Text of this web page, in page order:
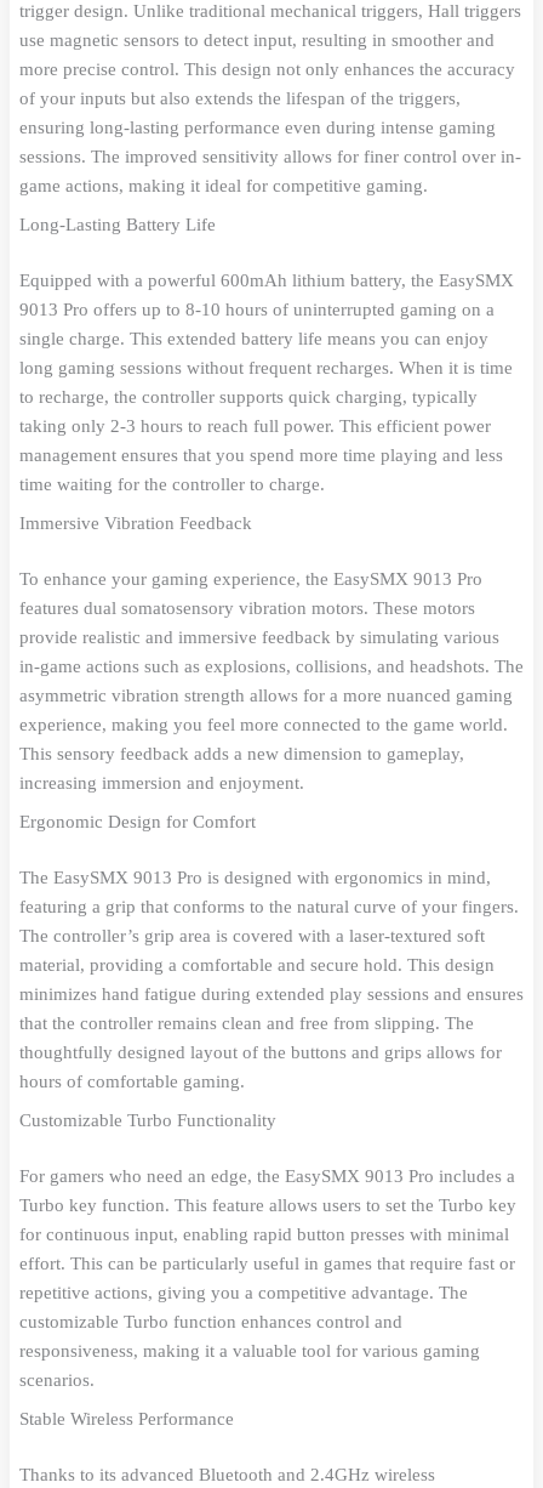
trigger design. Unlike traditional mechanical triggers, Hall triggers
use magnetic sensors to detect input, resulting in smoother and
more precise control. This design not only enhances the accuracy
of your inputs but also extends the lifespan of the triggers,
ensuring long-lasting performance even during intense gaming
sessions. The improved sensitivity allows for finer control over in-
game actions, making it ideal for competitive gaming.
Long-Lasting Battery Life
Equipped with a powerful 600mAh lithium battery, the EasySMX
9013 Pro offers up to 8-10 hours of uninterrupted gaming on a
single charge. This extended battery life means you can enjoy
long gaming sessions without frequent recharges. When it is time
to recharge, the controller supports quick charging, typically
taking only 2-3 hours to reach full power. This efficient power
management ensures that you spend more time playing and less
time waiting for the controller to charge.
Immersive Vibration Feedback
To enhance your gaming experience, the EasySMX 9013 Pro
features dual somatosensory vibration motors. These motors
provide realistic and immersive feedback by simulating various
in-game actions such as explosions, collisions, and headshots. The
asymmetric vibration strength allows for a more nuanced gaming
experience, making you feel more connected to the game world.
This sensory feedback adds a new dimension to gameplay,
increasing immersion and enjoyment.
Ergonomic Design for Comfort
The EasySMX 9013 Pro is designed with ergonomics in mind,
featuring a grip that conforms to the natural curve of your fingers.
The controller’s grip area is covered with a laser-textured soft
material, providing a comfortable and secure hold. This design
minimizes hand fatigue during extended play sessions and ensures
that the controller remains clean and free from slipping. The
thoughtfully designed layout of the buttons and grips allows for
hours of comfortable gaming.
Customizable Turbo Functionality
For gamers who need an edge, the EasySMX 9013 Pro includes a
Turbo key function. This feature allows users to set the Turbo key
for continuous input, enabling rapid button presses with minimal
effort. This can be particularly useful in games that require fast or
repetitive actions, giving you a competitive advantage. The
customizable Turbo function enhances control and
responsiveness, making it a valuable tool for various gaming
scenarios.
Stable Wireless Performance
Thanks to its advanced Bluetooth and 2.4GHz wireless